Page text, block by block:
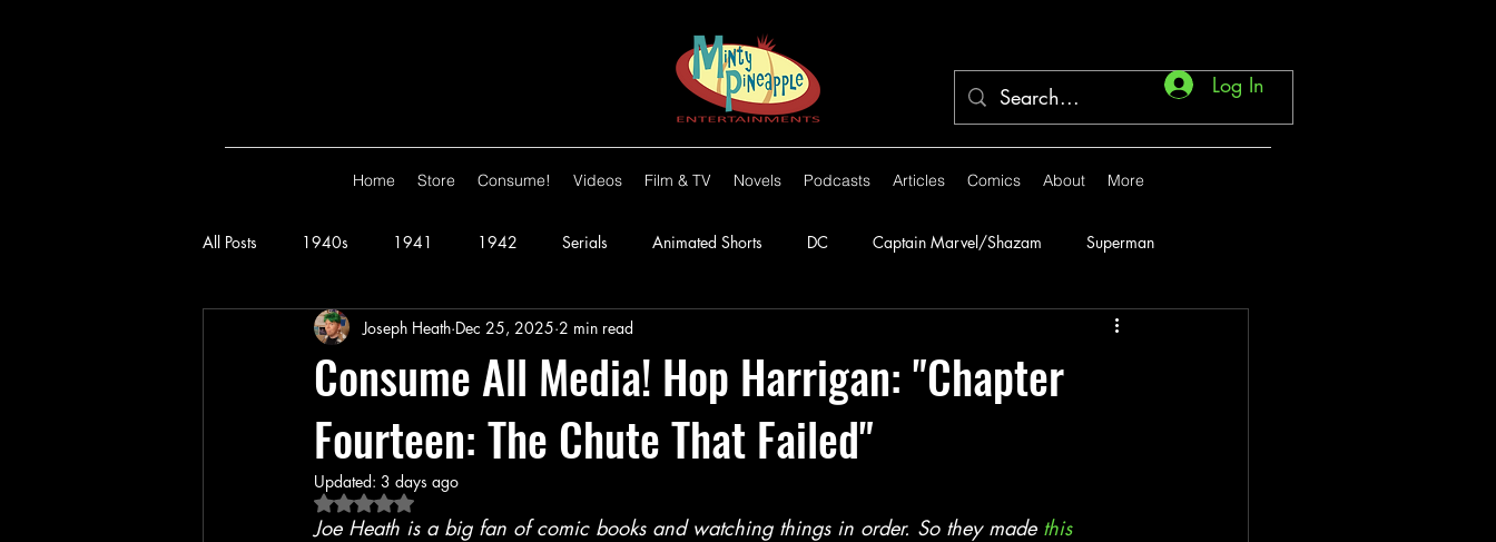
Log In
Home Store Consume! Videos Film & TV Novels Podcasts Articles Comics About More
All Posts 1940s 1941 1942 Serials Animated Shorts DC Captain Marvel/Shazam Superman
Spy Smasher Consume Gorillas 1943 1946
Hop Harrigan 1947 Vigilante 1948 Congo Bill 1949 1950s
Blackhawk Film
Consume All Media! Hop Harrigan: "Chapter
Fourteen: The Chute That Failed"
Joseph Heath Dec 25, 2025 2 min read
Updated: 3 days ago
Rated NaN out of 5 stars.
Joe Heath is a big fan of comic books and watching things in order. So they made this